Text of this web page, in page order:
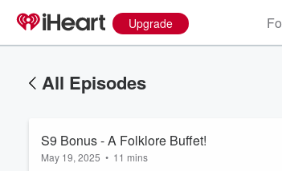
Upgrade
All Episodes
S9 Bonus - A Folklore Buffet!
May 19, 2025 • 11 mins